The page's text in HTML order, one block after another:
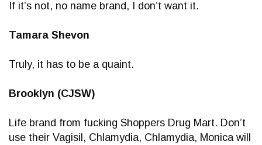
If it’s not, no name brand, I don’t want it.
Tamara Shevon
Truly, it has to be a quaint.
Brooklyn (CJSW)
Life brand from fucking Shoppers Drug Mart. Don’t
use their Vagisil, Chlamydia, Chlamydia, Monica will